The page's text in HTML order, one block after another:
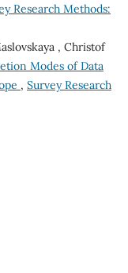
Research Methods:
, Christof
Modes of Data
, Survey Research